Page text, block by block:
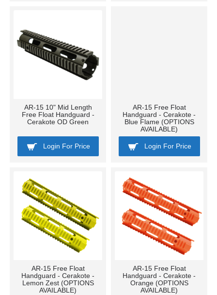
AR-15 10" Mid Length
Free Float Handguard -
Cerakote OD Green
Login For Price
AR-15 Free Float
Handguard - Cerakote -
Blue Flame (OPTIONS
AVAILABLE)
Login For Price
AR-15 Free Float
Handguard - Cerakote -
Lemon Zest (OPTIONS
AVAILABLE)
AR-15 Free Float
Handguard - Cerakote -
Orange (OPTIONS
AVAILABLE)